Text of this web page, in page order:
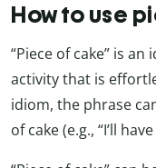
How to use
“Piece of cake” is
activity that is
idiom, the phrase
of cake (e.g., “I’ll